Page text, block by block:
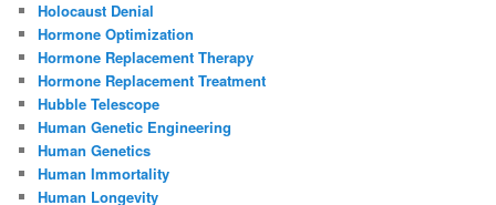
Holocaust Denial
Hormone Optimization
Hormone Replacement Therapy
Hormone Replacement Treatment
Hubble Telescope
Human Genetic Engineering
Human Genetics
Human Immortality
Human Longevity